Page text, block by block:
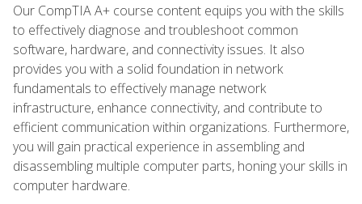
Our CompTIA A+ course content equips you with the skills
to effectively diagnose and troubleshoot common
software, hardware, and connectivity issues. It also
provides you with a solid foundation in network
fundamentals to effectively manage network
infrastructure, enhance connectivity, and contribute to
efficient communication within organizations. Furthermore,
you will gain practical experience in assembling and
disassembling multiple computer parts, honing your skills in
computer hardware.